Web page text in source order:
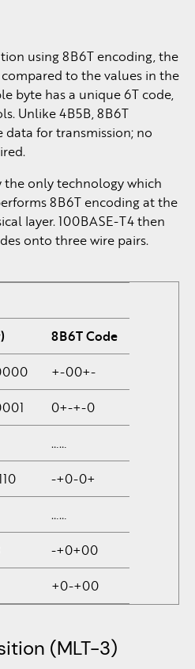
using 8B6T encoding, the
to the values in the
byte has a unique 6T code,
Unlike 4B5B, 8B6T
for transmission; no
the only technology which
8B6T encoding at the
layer. 100BASE-T4 then
onto three wire pairs.
8B6T Code
+-00+-
0+-+-0
……
-+0-0+
……
-+0+00
+0-+00
(MLT-3)